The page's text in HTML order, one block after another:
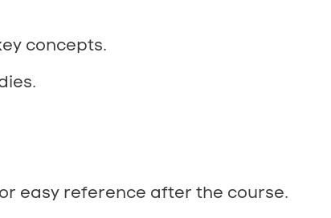
concepts.
easy reference after the course.